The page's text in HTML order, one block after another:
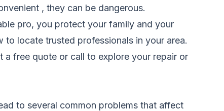
, they can be dangerous.
pro, you protect your family and your
to locate trusted professionals in your area.
a free quote or call to explore your repair or
to several common problems that affect